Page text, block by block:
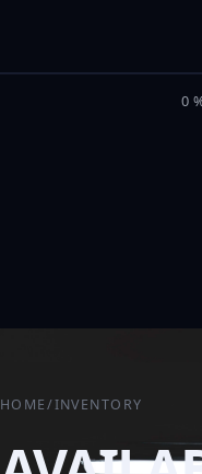
MIL
HOME/INVENTORY